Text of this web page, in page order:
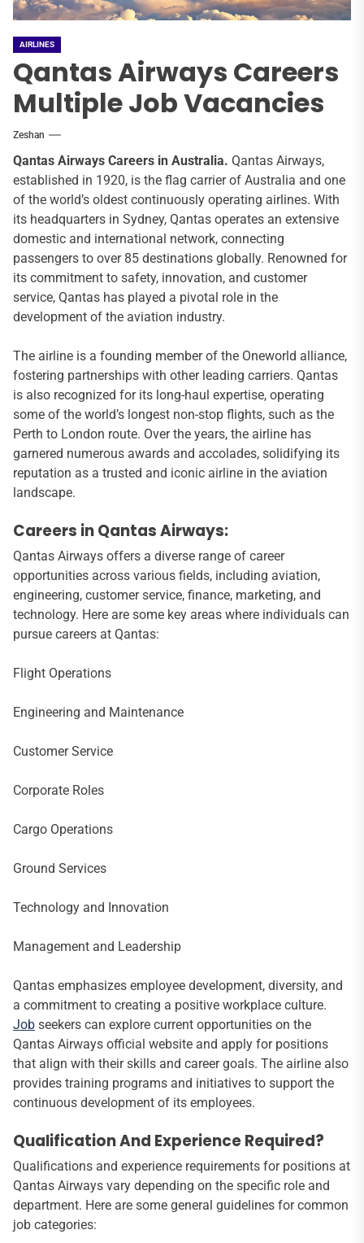
AIRLINES
Qantas Airways Careers
Multiple Job Vacancies
Zeshan
Qantas Airways Careers in Australia. Qantas Airways,
established in 1920, is the flag carrier of Australia and one
of the world’s oldest continuously operating airlines. With
its headquarters in Sydney, Qantas operates an extensive
domestic and international network, connecting
passengers to over 85 destinations globally. Renowned for
its commitment to safety, innovation, and customer
service, Qantas has played a pivotal role in the
development of the aviation industry.
The airline is a founding member of the Oneworld alliance,
fostering partnerships with other leading carriers. Qantas
is also recognized for its long-haul expertise, operating
some of the world’s longest non-stop flights, such as the
Perth to London route. Over the years, the airline has
garnered numerous awards and accolades, solidifying its
reputation as a trusted and iconic airline in the aviation
landscape.
Careers in Qantas Airways:
Qantas Airways offers a diverse range of career
opportunities across various fields, including aviation,
engineering, customer service, finance, marketing, and
technology. Here are some key areas where individuals can
pursue careers at Qantas:
Flight Operations
Engineering and Maintenance
Customer Service
Corporate Roles
Cargo Operations
Ground Services
Technology and Innovation
Management and Leadership
Qantas emphasizes employee development, diversity, and
a commitment to creating a positive workplace culture.
Job seekers can explore current opportunities on the
Qantas Airways official website and apply for positions
that align with their skills and career goals. The airline also
provides training programs and initiatives to support the
continuous development of its employees.
Qualification And Experience Required?
Qualifications and experience requirements for positions at
Qantas Airways vary depending on the specific role and
department. Here are some general guidelines for common
job categories: